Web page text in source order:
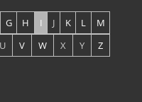
G H I J K L
M
U V W X Y Z